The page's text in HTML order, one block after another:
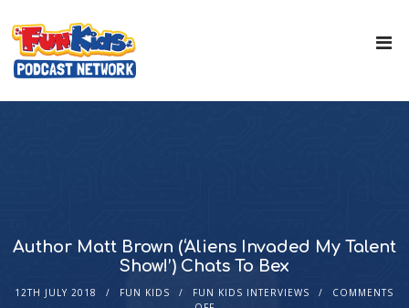
Author Matt Brown (‘Aliens Invaded My Talent
Show!’) Chats To Bex
12TH JULY 2018 FUN KIDS FUN KIDS INTERVIEWS
COMMENTS